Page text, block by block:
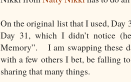
On the original list that I used, Day
Day 31, which I didn’t notice
Memory”. I am swapping these
with a few others I bet, be falling
sharing that many things.